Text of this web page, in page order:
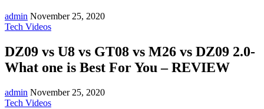
admin November 25, 2020
Tech Videos
DZ09 vs U8 vs GT08 vs M26 vs DZ09 2.0-
What one is Best For You – REVIEW
admin November 25, 2020
Tech Videos